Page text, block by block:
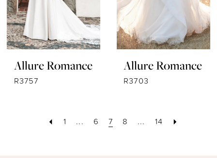
Allure Romance
R3757
Allure Romance
R3703
1 ... 6 7 8 ... 14